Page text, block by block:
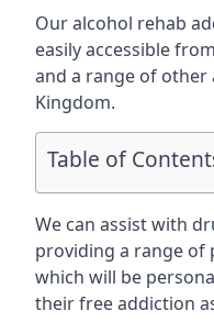
Our alcohol rehab
easily accessible
and a range of other
Kingdom.
Table of
We can assist with
providing a range
which will be
their free addiction